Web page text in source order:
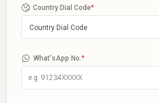
Country Dial Code*
Country Dial Code
What'sApp No. *